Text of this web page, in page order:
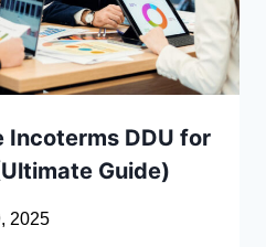
Incoterms DDU for
Guide)
2025